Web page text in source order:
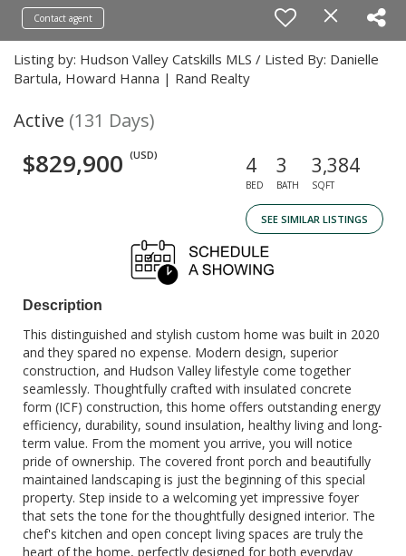
Contact agent
Listing by: Hudson Valley Catskills MLS / Listed By: Danielle
Bartula, Howard Hanna | Rand Realty
Active (131 Days)
$829,900 (USD) 4
BED
3
BATH
3,384
SQFT
SEE SIMILAR LISTINGS
Description
This distinguished and stylish custom home was built in 2020
and they spared no expense. Modern design, superior
construction, and Hudson Valley lifestyle come together
seamlessly. Thoughtfully crafted with insulated concrete
form (ICF) construction, this home offers outstanding energy
efficiency, durability, sound insulation, healthy living and long-
term value. From the moment you arrive, you will notice
pride of ownership. The covered front porch and beautifully
maintained landscaping is just the beginning of this special
property. Step inside to a welcoming yet impressive foyer
that sets the tone for the thoughtfully designed interior. The
chef's kitchen and open concept living spaces are truly the
heart of the home, perfectly designed for both everyday